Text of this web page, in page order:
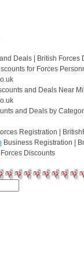
Deals | British Forces
for Forces
and Deals Near
and Deals by
Registration |
Business Registration |
Discounts